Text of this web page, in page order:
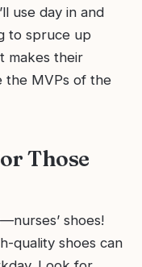
use day in and
to spruce up
makes their
the MVPs of the
Those
shoes!
quality shoes can